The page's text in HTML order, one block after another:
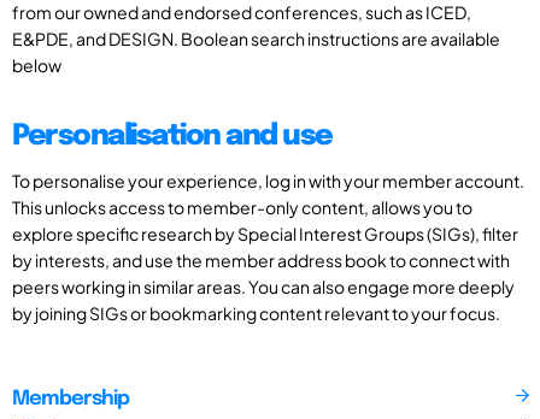
from our owned and endorsed conferences, such as ICED,
E&PDE, and DESIGN. Boolean search instructions are available
below
Personalisation and use
To personalise your experience, log in with your member account.
This unlocks access to member-only content, allows you to
explore specific research by Special Interest Groups (SIGs), filter
by interests, and use the member address book to connect with
peers working in similar areas. You can also engage more deeply
by joining SIGs or bookmarking content relevant to your focus.
Membership